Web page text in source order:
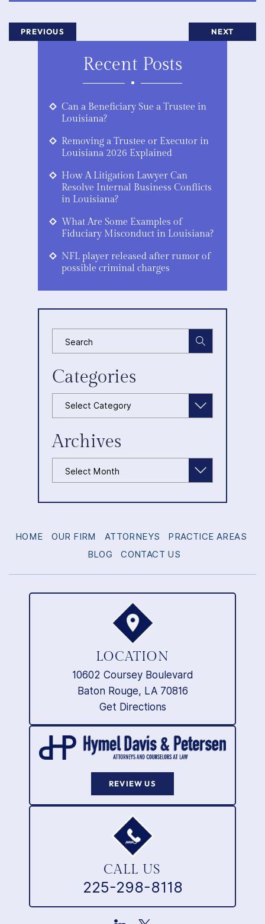
PREVIOUS NEXT
Recent Posts
Can a Beneficiary Sue a Trustee in
Louisiana?
Removing a Trustee or Executor in
Louisiana 2026 Explained
How A Litigation Lawyer Can
Resolve Internal Business Conflicts
in Louisiana?
What Are Some Examples of
Fiduciary Misconduct in Louisiana?
NFL player released after rumor of
possible criminal charges
Categories
Categories
Archives
HOME OUR FIRM ATTORNEYS
PRACTICE AREAS
BLOG
CONTACT US
LOCATION
10602 Coursey Boulevard
Baton Rouge, LA 70816
Get Directions
REVIEW US
CALL US
225-298-8118